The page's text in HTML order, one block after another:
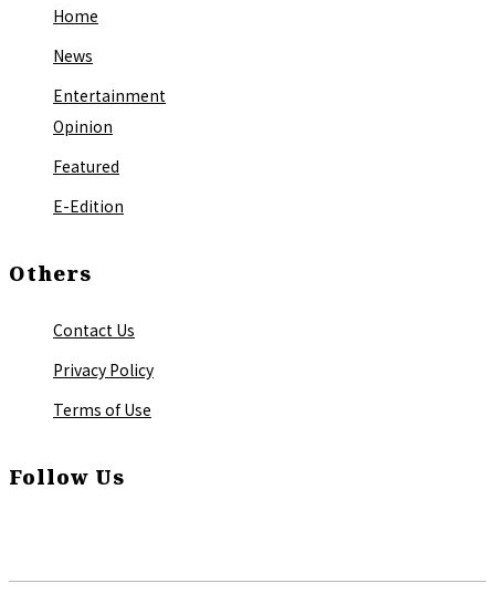
Home
News
Entertainment
Opinion
Featured
E-Edition
Others
Contact Us
Privacy Policy
Terms of Use
Follow Us